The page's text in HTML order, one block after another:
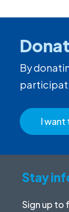
By
I want
Stay
Sign up to